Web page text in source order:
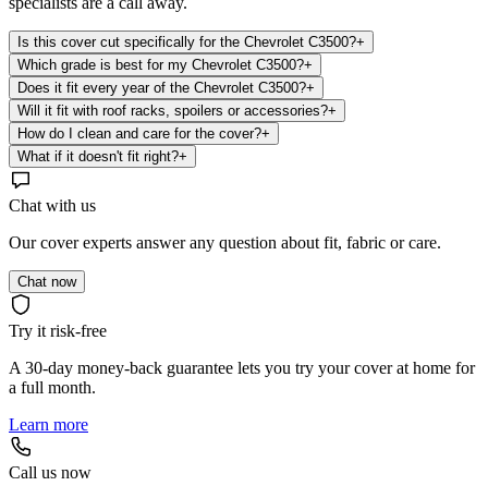
Is this cover cut specifically for the Chevrolet C3500?+
Which grade is best for my Chevrolet C3500?+
Does it fit every year of the Chevrolet C3500?+
Will it fit with roof racks, spoilers or accessories?+
How do I clean and care for the cover?+
What if it doesn't fit right?+
Chat with us
Our cover experts answer any question about fit, fabric or care.
Chat now
Try it risk-free
A 30-day money-back guarantee lets you try your cover at home for
a full month.
Learn more
Call us now